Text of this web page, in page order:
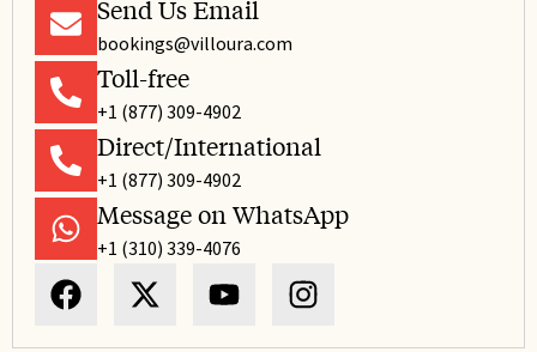
Send Us Email
bookings@villoura.com
Toll-free
+1 (877) 309-4902
Direct/International
+1 (877) 309-4902
Message on WhatsApp
+1 (310) 339-4076